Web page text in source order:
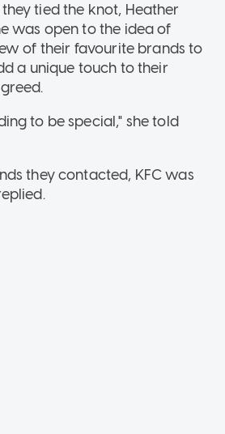
tied the knot, Heather
was open to the idea of
of their favourite brands to
a unique touch to their
to be special," she told
they contacted, KFC was